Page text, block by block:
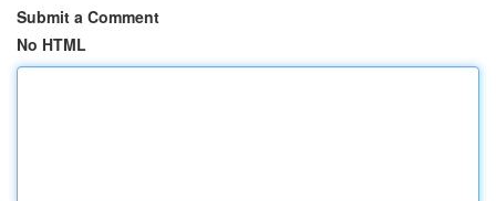
Submit a Comment
No HTML